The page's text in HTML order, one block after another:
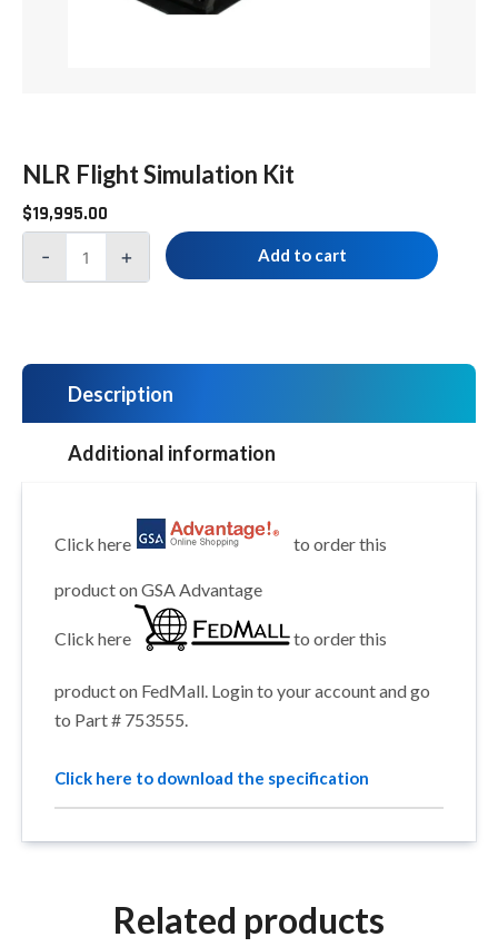
NLR Flight Simulation Kit
$19,995.00
-
+ Add to cart
Description
Additional information
Click here to order this
product on GSA Advantage
Click here to order this
product on FedMall. Login to your account and go
to Part # 753555.
Click here to download the specification
Related products